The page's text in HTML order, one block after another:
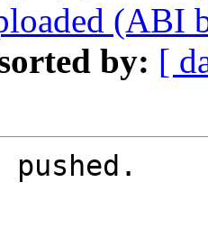
(ABI
by: [